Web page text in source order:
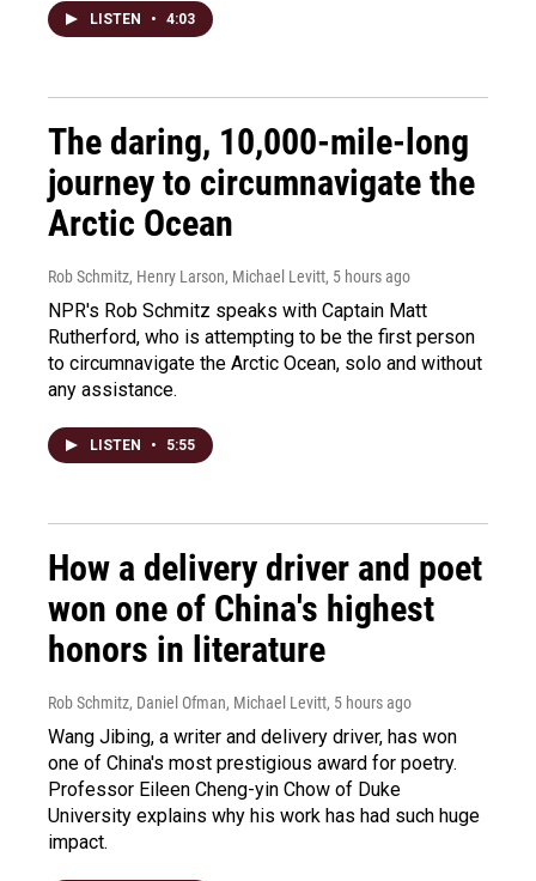
LISTEN • 4:03
The daring, 10,000-mile-long
journey to circumnavigate the
Arctic Ocean
Rob Schmitz, Henry Larson, Michael Levitt, 5 hours ago
NPR's Rob Schmitz speaks with Captain Matt
Rutherford, who is attempting to be the first person
to circumnavigate the Arctic Ocean, solo and without
any assistance.
LISTEN • 5:55
How a delivery driver and poet
won one of China's highest
honors in literature
Rob Schmitz, Daniel Ofman, Michael Levitt, 5 hours ago
Wang Jibing, a writer and delivery driver, has won
one of China's most prestigious award for poetry.
Professor Eileen Cheng-yin Chow of Duke
University explains why his work has had such huge
impact.